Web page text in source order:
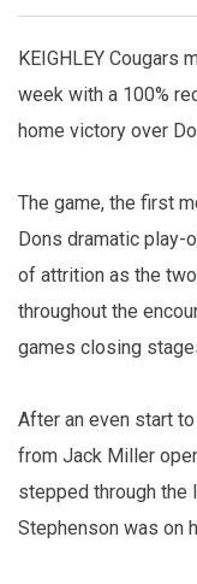
KEIGHLEY Cougars
week with a 100%
home victory over
The game, the first
Dons dramatic play-
of attrition as the
throughout the
games closing
After an even start
from Jack Miller
stepped through the
Stephenson was on